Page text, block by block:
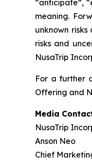
“anticipate”,
meaning.
unknown
risks and
NusaTrip
For a further
Offering and
Media
NusaTrip
Anson Neo
Chief